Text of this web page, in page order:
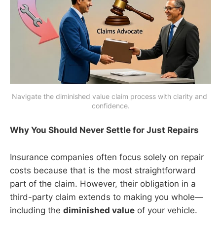
Navigate the diminished value claim process with clarity and
confidence.
Why You Should Never Settle for Just Repairs
Insurance companies often focus solely on repair
costs because that is the most straightforward
part of the claim. However, their obligation in a
third-party claim extends to making you whole—
including the diminished value of your vehicle.